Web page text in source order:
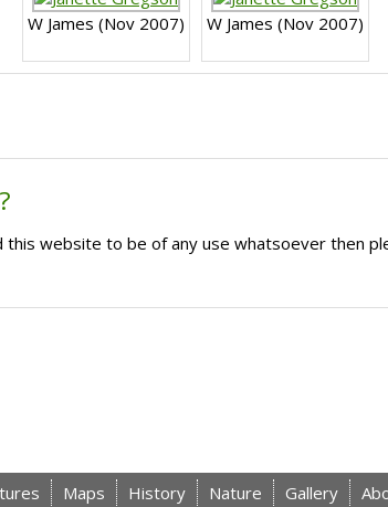
W James (Nov 2007) W James (Nov 2007)
website to be of any use whatsoever then
Maps History Nature Gallery